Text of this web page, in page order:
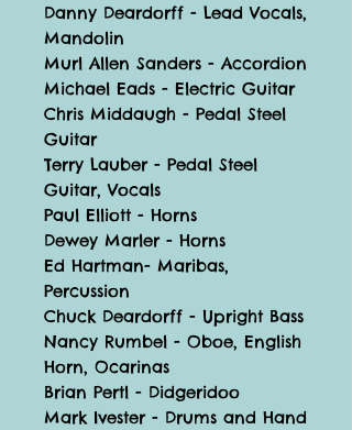
Danny Deardorff - Lead Vocals,
Mandolin
Murl Allen Sanders - Accordion
Michael Eads - Electric Guitar
Chris Middaugh - Pedal Steel
Guitar
Terry Lauber - Pedal Steel
Guitar, Vocals
Paul Elliott - Horns
Dewey Marler - Horns
Ed Hartman- Maribas,
Percussion
Chuck Deardorff - Upright Bass
Nancy Rumbel - Oboe, English
Horn, Ocarinas
Brian Pertl - Didgeridoo
Mark Ivester - Drums and Hand